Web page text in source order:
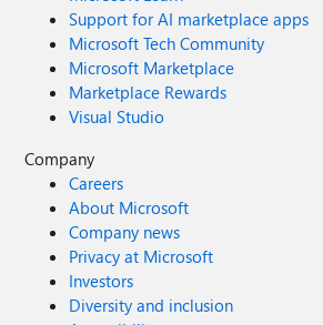
Support for AI marketplace apps
Microsoft Tech Community
Microsoft Marketplace
Marketplace Rewards
Visual Studio
Company
Careers
About Microsoft
Company news
Privacy at Microsoft
Investors
Diversity and inclusion